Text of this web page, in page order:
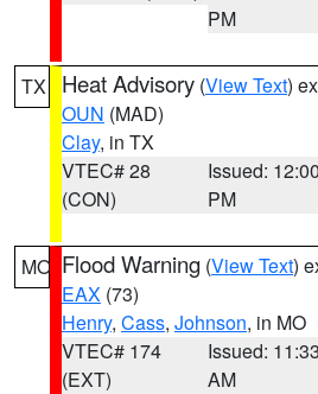
PM
TX Heat Advisory (View Text)
OUN (MAD)
Clay, in TX
VTEC# 28
(CON)
Issued: 12:00
PM
MO Flood Warning (View Text)
EAX (73)
Henry, Cass, Johnson, in MO
VTEC# 174
(EXT)
Issued: 11:33
AM